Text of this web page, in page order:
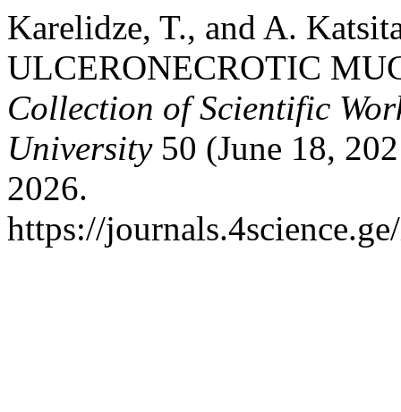
Karelidze, T., and A.
ULCERONECROTIC
Collection of Scientific
University50 (June 18,
2026.
https://